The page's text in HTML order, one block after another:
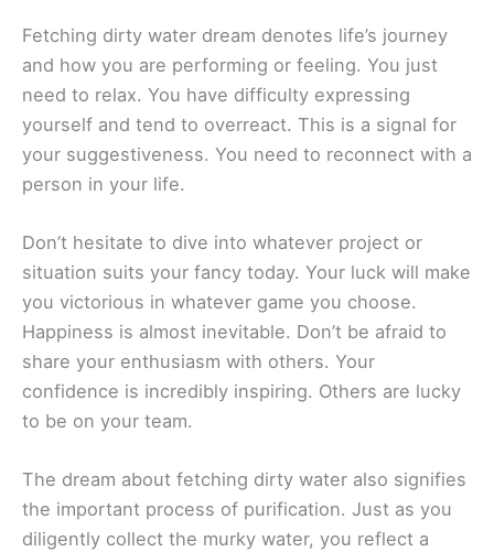
Fetching dirty water dream denotes life’s journey
and how you are performing or feeling. You just
need to relax. You have difficulty expressing
yourself and tend to overreact. This is a signal for
your suggestiveness. You need to reconnect with a
person in your life.
Don’t hesitate to dive into whatever project or
situation suits your fancy today. Your luck will make
you victorious in whatever game you choose.
Happiness is almost inevitable. Don’t be afraid to
share your enthusiasm with others. Your
confidence is incredibly inspiring. Others are lucky
to be on your team.
The dream about fetching dirty water also signifies
the important process of purification. Just as you
diligently collect the murky water, you reflect a